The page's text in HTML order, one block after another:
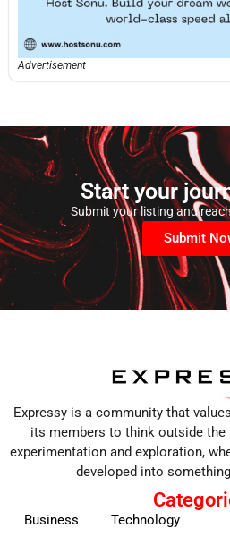
Advertisement
Start your
Submit your listing and
Submit
Expressy is a community that
its members to think outside
experimentation and exploration,
developed into
Business
Technology